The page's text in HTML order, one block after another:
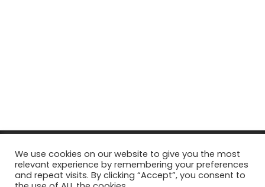
© Copyright 2026, All Rights Reserved Tourism Tattler. | Marketing
& Managed byGrowth Factory
We use cookies on our website to give you the most
relevant experience by remembering your preferences
and repeat visits. By clicking “Accept”, you consent to